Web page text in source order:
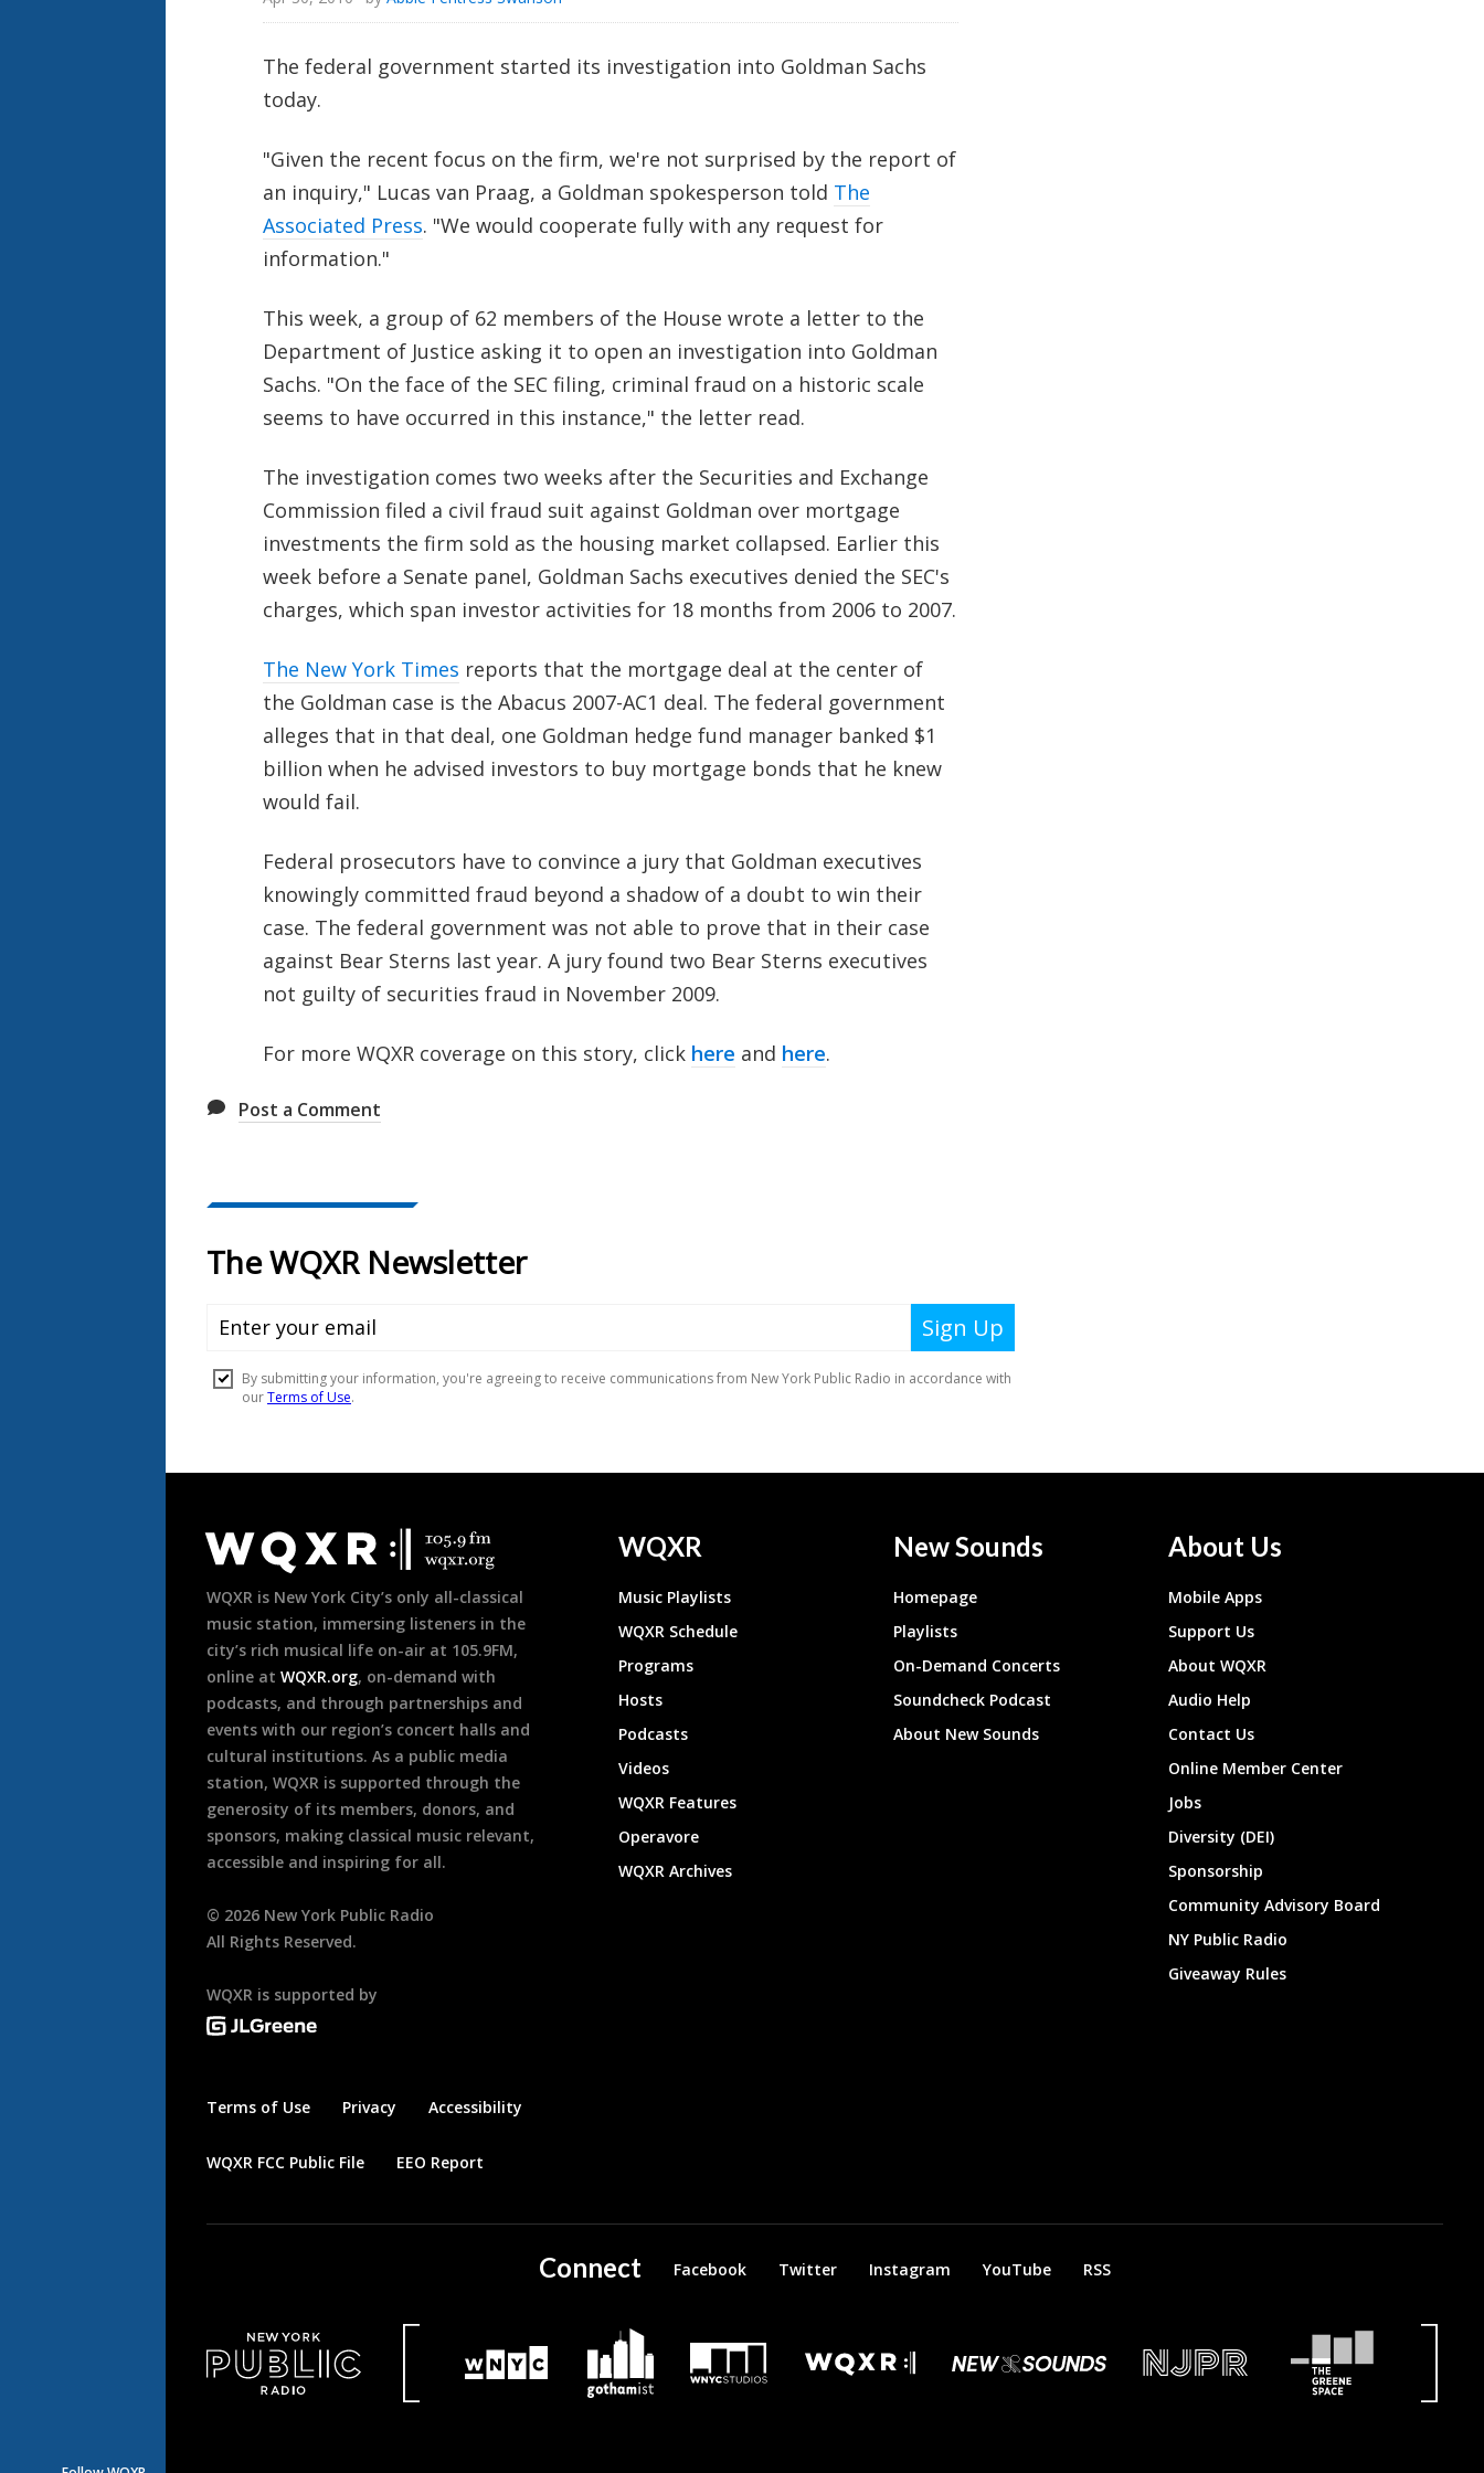
The federal government started its investigation into Goldman Sachs
today.
"Given the recent focus on the firm, we're not surprised by the report of
an inquiry," Lucas van Praag, a Goldman spokesperson told The
Associated Press. "We would cooperate fully with any request for
information."
This week, a group of 62 members of the House wrote a letter to the
Department of Justice asking it to open an investigation into Goldman
Sachs. "On the face of the SEC filing, criminal fraud on a historic scale
seems to have occurred in this instance," the letter read.
The investigation comes two weeks after the Securities and Exchange
Commission filed a civil fraud suit against Goldman over mortgage
investments the firm sold as the housing market collapsed. Earlier this
week before a Senate panel, Goldman Sachs executives denied the SEC's
charges, which span investor activities for 18 months from 2006 to 2007.
The New York Times reports that the mortgage deal at the center of
the Goldman case is the Abacus 2007-AC1 deal. The federal government
alleges that in that deal, one Goldman hedge fund manager banked $1
billion when he advised investors to buy mortgage bonds that he knew
would fail.
Federal prosecutors have to convince a jury that Goldman executives
knowingly committed fraud beyond a shadow of a doubt to win their
case. The federal government was not able to prove that in their case
against Bear Sterns last year. A jury found two Bear Sterns executives
not guilty of securities fraud in November 2009.
For more WQXR coverage on this story, click here and here.
Post a Comment
Footer
WQXR is New York City’s only all-classical
music station, immersing listeners in the
city’s rich musical life on-air at 105.9FM,
online at WQXR.org, on-demand with
podcasts, and through partnerships and
events with our region’s concert halls and
cultural institutions. As a public media
station, WQXR is supported through the
generosity of its members, donors, and
sponsors, making classical music relevant,
accessible and inspiring for all.
© 2026 New York Public Radio
All Rights Reserved.
WQXR is supported by
Terms of Use Privacy Accessibility
WQXR FCC Public File EEO Report
WQXR
Music Playlists
WQXR Schedule
Programs
Hosts
Podcasts
Videos
WQXR Features
Operavore
WQXR Archives
New Sounds
Homepage
Playlists
On-Demand Concerts
Soundcheck Podcast
About New Sounds
About Us
Mobile Apps
Support Us
About WQXR
Audio Help
Contact Us
Online Member Center
Jobs
Diversity (DEI)
Sponsorship
Community Advisory Board
NY Public Radio
Giveaway Rules
Connect Facebook Twitter Instagram YouTube RSS